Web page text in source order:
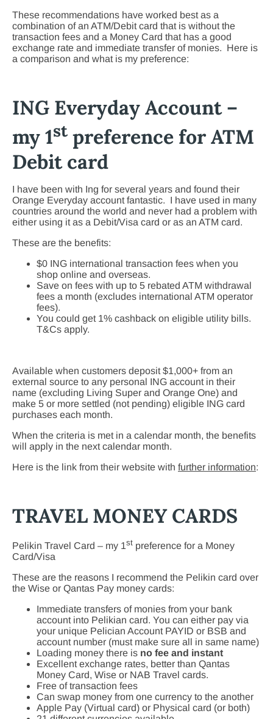
These recommendations have worked best as a
combination of an ATM/Debit card that is without the
transaction fees and a Money Card that has a good
exchange rate and immediate transfer of monies. Here is
a comparison and what is my preference:
ING Everyday Account –
my 1stpreference for ATM
Debit card
I have been with Ing for several years and found their
Orange Everyday account fantastic. I have used in many
countries around the world and never had a problem with
either using it as a Debit/Visa card or as an ATM card.
These are the benefits:
$0 ING international transaction fees when you
shop online and overseas.
Save on fees with up to 5 rebated ATM withdrawal
fees a month (excludes international ATM operator
fees).
You could get 1% cashback on eligible utility bills.
T&Cs apply.
Available when customers deposit $1,000+ from an
external source to any personal ING account in their
name (excluding Living Super and Orange One) and
make 5 or more settled (not pending) eligible ING card
purchases each month.
When the criteria is met in a calendar month, the benefits
will apply in the next calendar month.
Here is the link from their website with further information:
TRAVEL MONEY CARDS
Pelikin Travel Card – my 1st preference for a Money
Card/Visa
These are the reasons I recommend the Pelikin card over
the Wise or Qantas Pay money cards:
Immediate transfers of monies from your bank
account into Pelikian card. You can either pay via
your unique Pelician Account PAYID or BSB and
account number (must make sure all in same name)
Loading money there is no fee and instant
Excellent exchange rates, better than Qantas
Money Card, Wise or NAB Travel cards.
Free of transaction fees
Can swap money from one currency to the another
Apple Pay (Virtual card) or Physical card (or both)